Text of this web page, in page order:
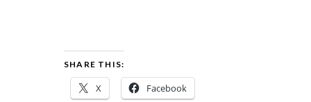
SHARE THIS:
X Facebook